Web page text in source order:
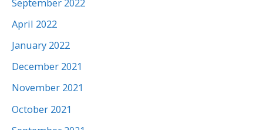
April 2022
January 2022
December 2021
November 2021
October 2021